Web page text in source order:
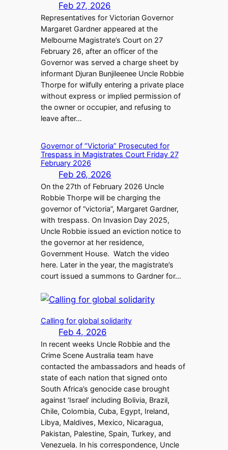
Feb 27, 2026
Representatives for Victorian Governor
Margaret Gardner appeared at the
Melbourne Magistrate’s Court on 27
February 26, after an officer of the
Governor was served a charge sheet by
informant Djuran Bunjileenee Uncle Robbie
Thorpe for wilfully entering a private place
without express or implied permission of
the owner or occupier, and refusing to
leave after…
Governor of “Victoria” Prosecuted for
Trespass in Magistrates Court Friday 27
February 2026
Feb 26, 2026
On the 27th of February 2026 Uncle
Robbie Thorpe will be charging the
governor of “victoria”, Margaret Gardner,
with trespass. On Invasion Day 2025,
Uncle Robbie issued an eviction notice to
the governor at her residence,
Government House. Watch the video
here. Later in the year, the magistrate’s
court issued a summons to Gardner for…
Calling for global solidarity
Feb 4, 2026
In recent weeks Uncle Robbie and the
Crime Scene Australia team have
contacted the ambassadors and heads of
state of each nation that signed onto
South Africa’s genocide case brought
against ‘Israel’ including Bolivia, Brazil,
Chile, Colombia, Cuba, Egypt, Ireland,
Libya, Maldives, Mexico, Nicaragua,
Pakistan, Palestine, Spain, Turkey, and
Venezuela. In his correspondence, Uncle